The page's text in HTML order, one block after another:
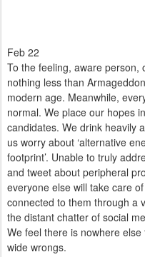
Feb 22
To the feeling, aware
nothing less than
modern age. Meanwhile,
normal. We place our hopes
candidates. We drink heavily
us worry about ‘alternative
footprint’. Unable to truly
and tweet about peripheral
everyone else will take care
connected to them through a
the distant chatter of social
We feel there is nowhere
wide wrongs.